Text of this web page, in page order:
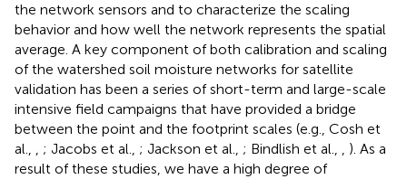
the network sensors and to characterize the scaling
behavior and how well the network represents the spatial
average. A key component of both calibration and scaling
of the watershed soil moisture networks for satellite
validation has been a series of short-term and large-scale
intensive field campaigns that have provided a bridge
between the point and the footprint scales (e.g., Cosh et
al., , ; Jacobs et al., ; Jackson et al., ; Bindlish et al., , ). As a
result of these studies, we have a high degree of